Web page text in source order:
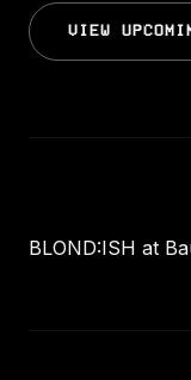
VIEW
BLOND:ISH at